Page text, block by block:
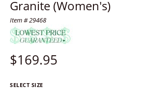
Granite (Women's)
Item # 29468
$169.95
SELECT SIZE